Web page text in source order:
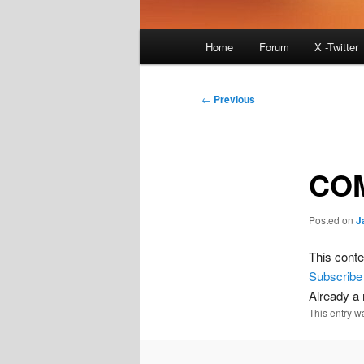
Home Forum X -Twitter
Post
← Previous
Posted on
This
Subscribe
Already a
This entry